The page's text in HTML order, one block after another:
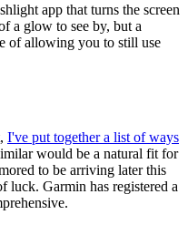
app that turns the screen
a glow to see by, but a
of allowing you to still use
I've put together a list of ways
would be a natural fit for
to be arriving later this
luck. Garmin has registered a